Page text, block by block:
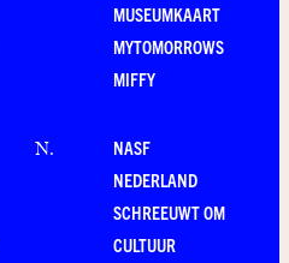
MUSEUMKAART
MYTOMORROWS
MIFFY
N.
NASF
NEDERLAND
SCHREEUWT OM
CULTUUR